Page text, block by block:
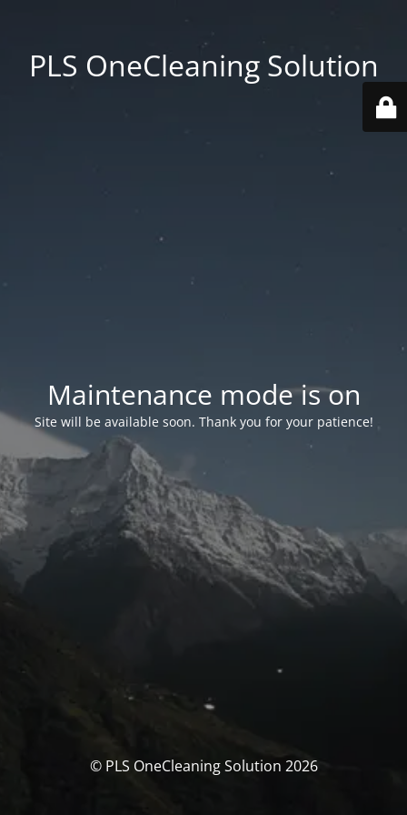
PLS OneCleaning Solution
Maintenance mode is on
Site will be available soon. Thank you for your patience!
© PLS OneCleaning Solution 2026